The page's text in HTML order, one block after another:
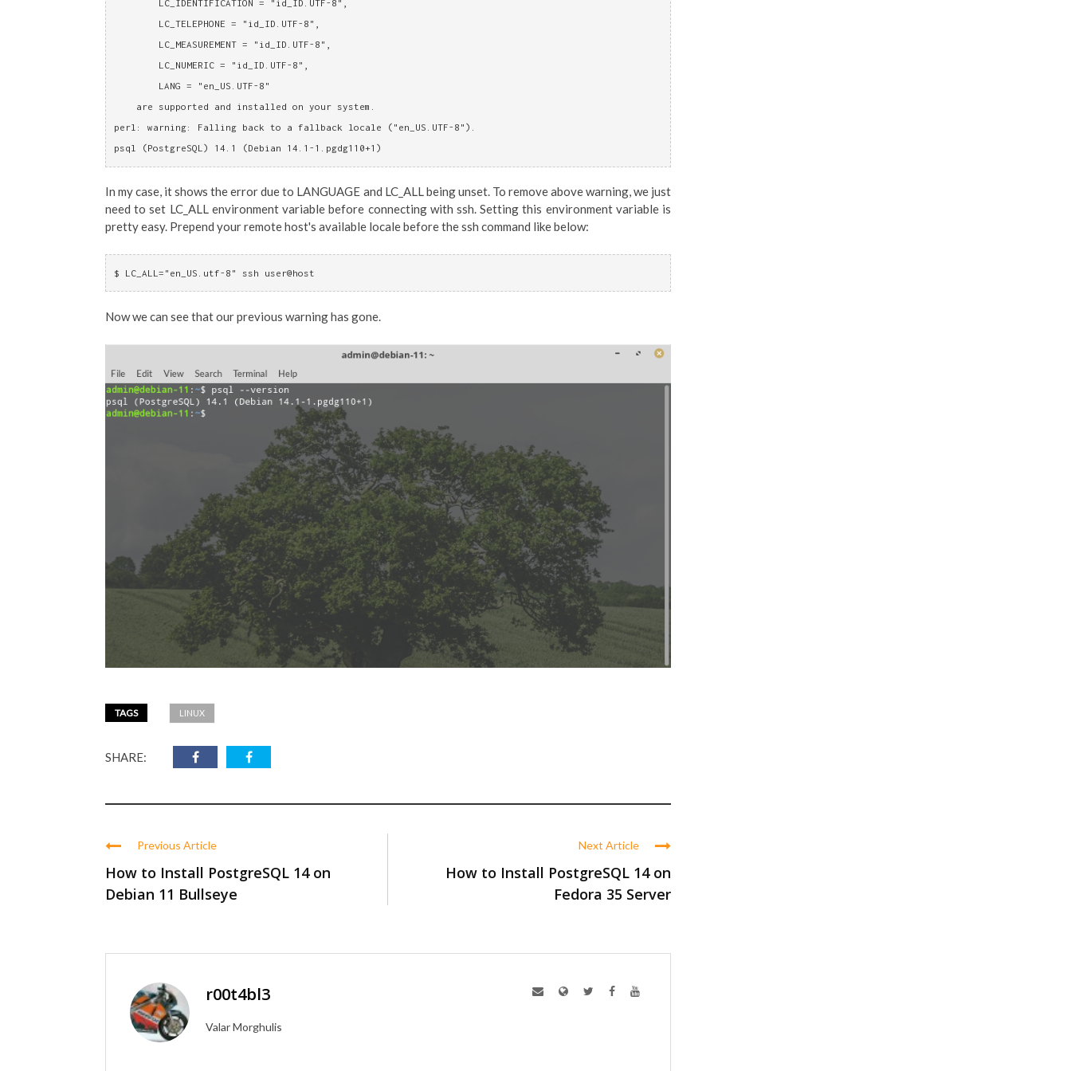
	LC_IDENTIFICATION = "id_ID.UTF-8",
	LC_TELEPHONE = "id_ID.UTF-8",
	LC_MEASUREMENT = "id_ID.UTF-8",
	LC_NUMERIC = "id_ID.UTF-8",
	LANG = "en_US.UTF-8"
    are supported and installed on your system.
perl: warning: Falling back to a fallback locale ("en_US.UTF-8").
psql (PostgreSQL) 14.1 (Debian 14.1-1.pgdg110+1)
In my case, it shows the error due to LANGUAGE and LC_ALL being unset. To remove above warning, we just
need to set LC_ALL environment variable before connecting with ssh. Setting this environment variable is
pretty easy. Prepend your remote host's available locale before the ssh command like below:
$ LC_ALL="en_US.utf-8" ssh user@host
Now we can see that our previous warning has gone.
TAGS LINUX
SHARE:
Previous Article
How to Install PostgreSQL 14 on
Debian 11 Bullseye
Next Article
How to Install PostgreSQL 14 on
Fedora 35 Server
r00t4bl3
Valar Morghulis